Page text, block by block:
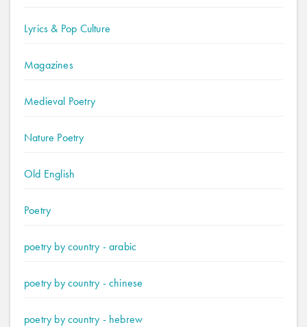
Lyrics & Pop Culture
Magazines
Medieval Poetry
Nature Poetry
Old English
Poetry
poetry by country - arabic
poetry by country - chinese
poetry by country - hebrew